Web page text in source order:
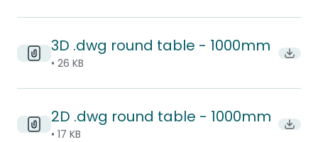
3D .dwg round table - 1000mm
• 26 KB
2D .dwg round table - 1000mm
• 17 KB